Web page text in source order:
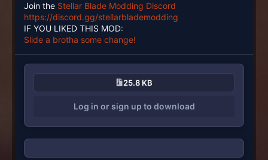
Step4:
-Place the .ucas, utoc, and .pak file(s) from the
download into that ~mods folder
Done
Join the Stellar Blade Modding Discord
https://discord.gg/stellarblademodding
IF YOU LIKED THIS MOD:
Slide a brotha some change!
25.8 KB
Log in or sign up to download